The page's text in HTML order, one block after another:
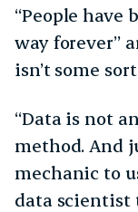
“People have
way forever”
isn’t some
“Data is not
method. And
mechanic to
data scientist